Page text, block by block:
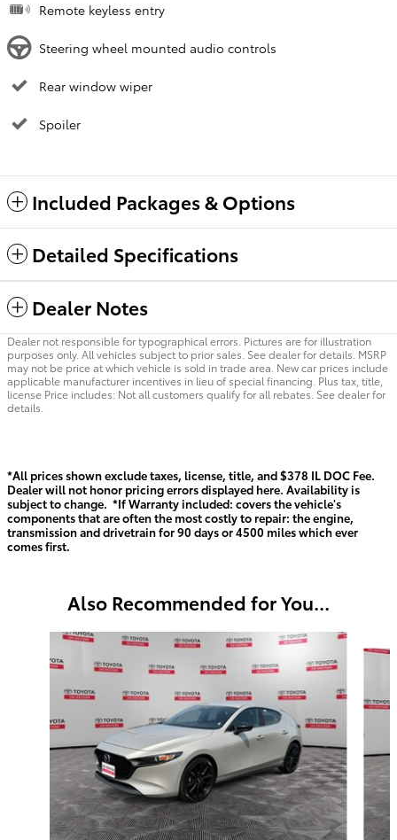
Remote keyless entry
Steering wheel mounted audio controls
Rear window wiper
Spoiler
Included Packages & Options
Detailed Specifications
Dealer Notes
Dealer not responsible for typographical errors. Pictures are for illustration
purposes only. All vehicles subject to prior sales. See dealer for details. MSRP
may not be price at which vehicle is sold in trade area. New car prices include
applicable manufacturer incentives in lieu of special financing. Plus tax, title,
license Price includes: Not all customers qualify for all rebates. See dealer for
details.
*All prices shown exclude taxes, license, title, and $378 IL DOC Fee.
Dealer will not honor pricing errors displayed here. Availability is
subject to change. *If Warranty included: covers the vehicle's
components that are often the most costly to repair: the engine,
transmission and drivetrain for 90 days or 4500 miles which ever
comes first.
Also Recommended for You...
Slide 1 of 6